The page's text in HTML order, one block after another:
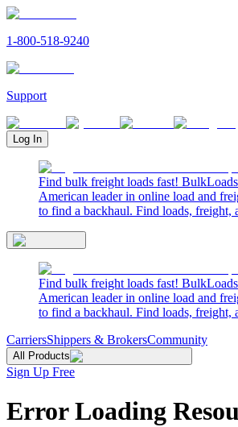
1-800-518-9240
Support
Log In
Find bulk freight loads fast!
American leader in online load and
to find a backhaul. Find loads, freight,
Find bulk freight loads fast!
American leader in online load and
to find a backhaul. Find loads, freight,
CarriersShippers & BrokersCommunity
All Products
Sign Up Free
Error Loading